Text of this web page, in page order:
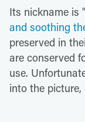
Its nickname is
and soothing
preserved in
are conserved
use.
into the picture,